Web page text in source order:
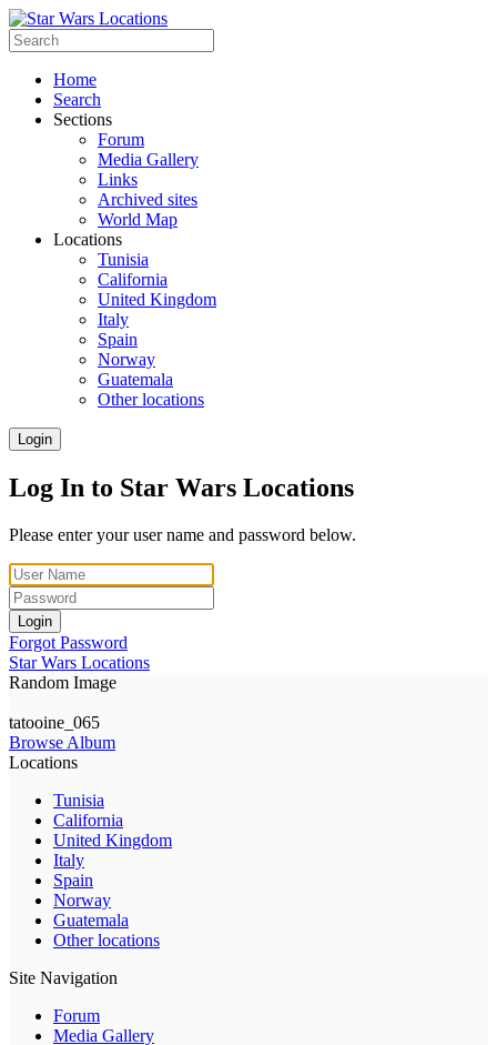
Home
Search
Sections
Forum
Media Gallery
Links
Archived sites
World Map
Locations
Tunisia
California
United Kingdom
Italy
Spain
Norway
Guatemala
Other locations
Login
Log In to Star Wars Locations
Please enter your user name and password below.
Login
Forgot Password
Star Wars Locations
Random Image
tatooine_065
Browse Album
Locations
Tunisia
California
United Kingdom
Italy
Spain
Norway
Guatemala
Other locations
Site Navigation
Forum
Media Gallery